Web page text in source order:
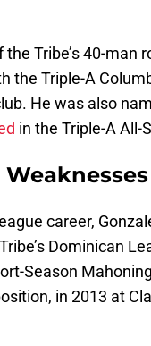
the Tribe’s 40-
the Triple-A
He was also
in the Triple-A All-
career,
Dominican
Season
in 2013 at